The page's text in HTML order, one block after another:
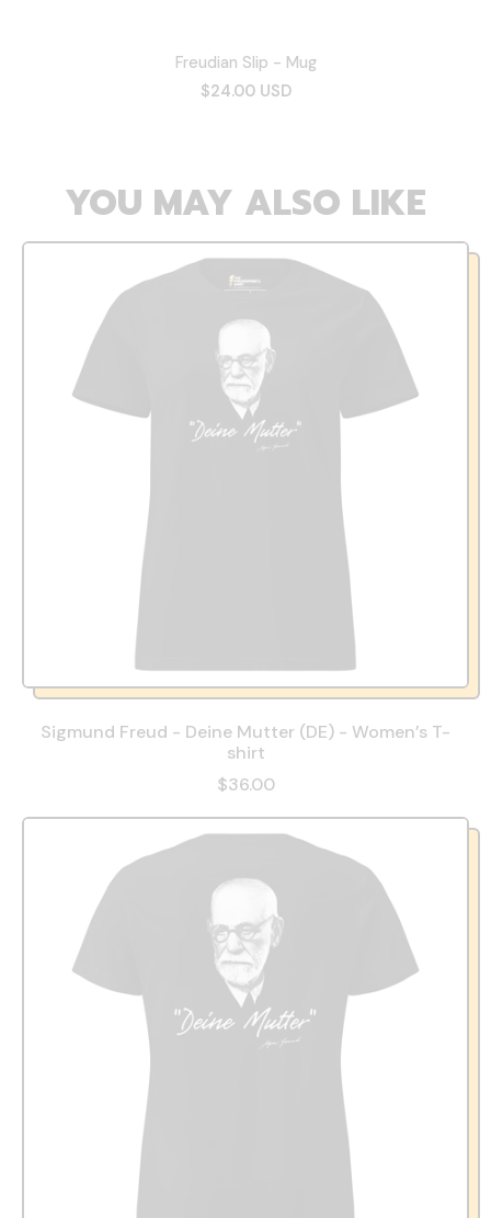
Freudian Slip - Mug
$24.00 USD
YOU MAY ALSO LIKE
Sigmund Freud - Deine Mutter (DE) - Women’s T-
shirt
$36.00